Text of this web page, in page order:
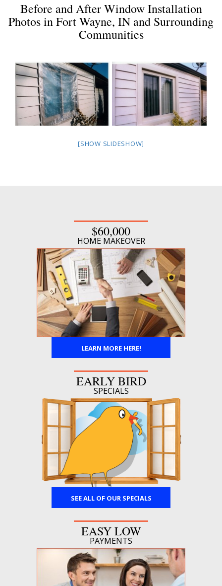
Before and After Window Installation
Photos in Fort Wayne, IN and Surrounding
Communities
[SHOW SLIDESHOW]
$60,000
HOME MAKEOVER
LEARN MORE HERE!
EARLY BIRD
SPECIALS
SEE ALL OF OUR SPECIALS
EASY LOW
PAYMENTS